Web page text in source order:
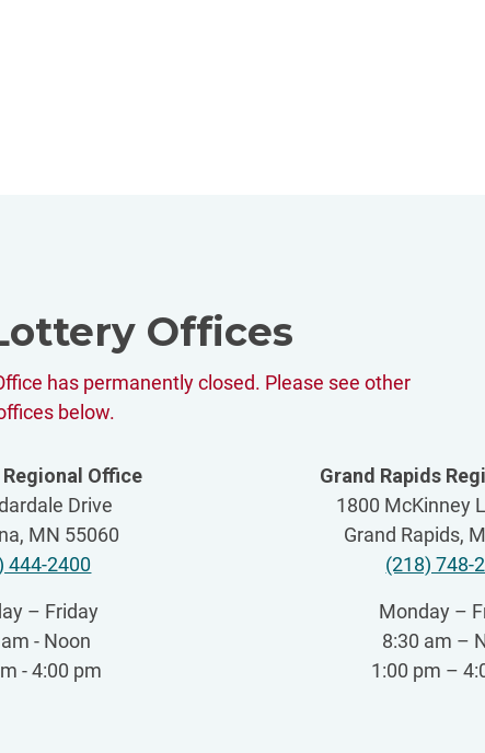
Offices
has permanently closed. Please see other
below.
Office
Drive
MN 55060
444-2400
– Friday
- Noon
- 4:00 pm
Grand Rapids
1800 McKinney
Grand Rapids,
(218) 748-
Monday –
8:30 am –
1:00 pm –